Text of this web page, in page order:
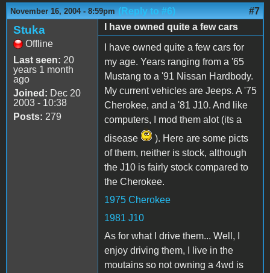
November 16, 2004 - 8:59pm (Reply to #6) #7
Stuka
Offline
Last seen: 20
years 1 month
ago
Joined: Dec 20
2003 - 10:38
Posts: 279
I have owned quite a few cars
I have owned quite a few cars for
my age. Years ranging from a '65
Mustang to a '91 Nissan Hardbody.
My current vehicles are Jeeps. A '75
Cherokee, and a '81 J10. And like
computers, I mod them alot (its a
disease
). Here are some picts
of them, neither is stock, although
the J10 is fairly stock compared to
the Cherokee.
1975 Cherokee
1981 J10
As for what I drive them... Well, I
enjoy driving them, I live in the
moutains so not owning a 4wd is